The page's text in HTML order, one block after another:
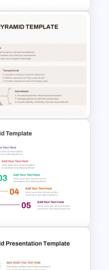
& Google
For
Slides